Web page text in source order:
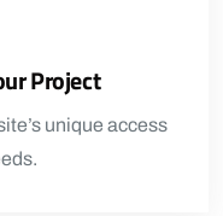
Project
unique access